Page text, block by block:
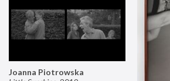
Joanna Piotrowska